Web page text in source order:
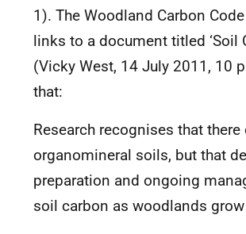
1). The Woodland Carbon
links to a document titled ‘Soil
(Vicky West, 14 July 2011, 10
that:
Research recognises that
organomineral soils, but that
preparation and ongoing
soil carbon as woodlands